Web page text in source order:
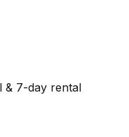
& 7-day rental